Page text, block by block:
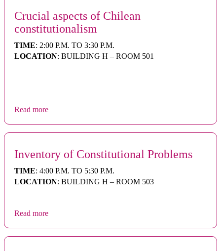
Crucial aspects of Chilean
constitutionalism
TIME: 2:00 P.M. TO 3:30 P.M.
LOCATION: BUILDING H – ROOM 501
Read more
Inventory of Constitutional Problems
TIME: 4:00 P.M. TO 5:30 P.M.
LOCATION: BUILDING H – ROOM 503
Read more